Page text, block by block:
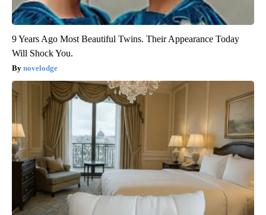
9 Years Ago Most Beautiful Twins. Their Appearance Today
Will Shock You.
novelodge